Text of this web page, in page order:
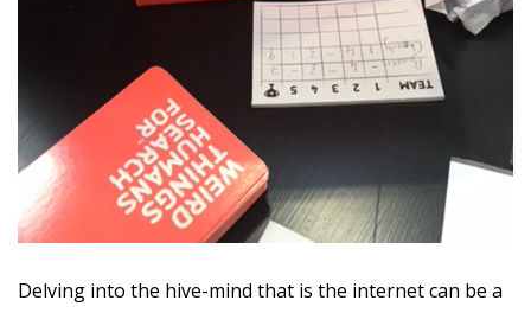
Delving into the hive-mind that is the internet can be a